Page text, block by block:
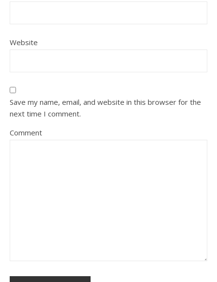
Website
Save my name, email, and website in this browser for the
next time I comment.
Comment